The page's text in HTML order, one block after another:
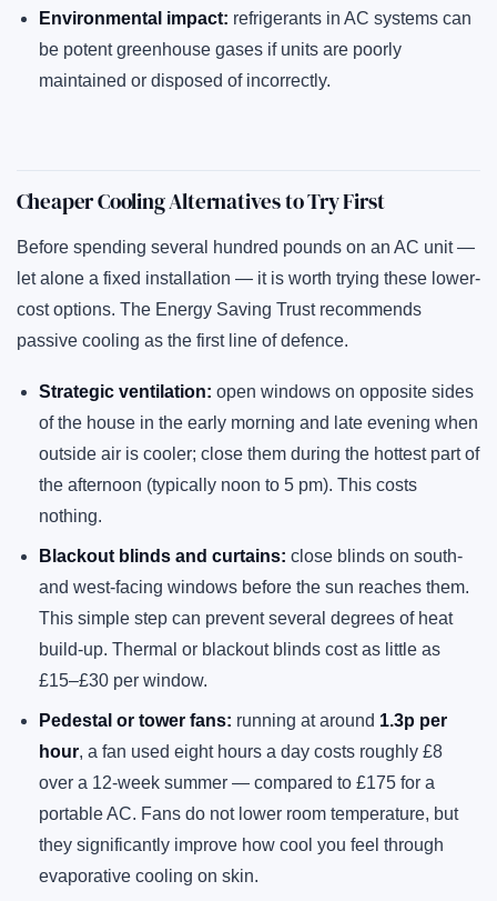
Environmental impact: refrigerants in AC systems can
be potent greenhouse gases if units are poorly
maintained or disposed of incorrectly.
Cheaper Cooling Alternatives to Try First
Before spending several hundred pounds on an AC unit —
let alone a fixed installation — it is worth trying these lower-
cost options. The Energy Saving Trust recommends
passive cooling as the first line of defence.
Strategic ventilation: open windows on opposite sides
of the house in the early morning and late evening when
outside air is cooler; close them during the hottest part of
the afternoon (typically noon to 5 pm). This costs
nothing.
Blackout blinds and curtains: close blinds on south-
and west-facing windows before the sun reaches them.
This simple step can prevent several degrees of heat
build-up. Thermal or blackout blinds cost as little as
£15–£30 per window.
Pedestal or tower fans: running at around 1.3p per
hour, a fan used eight hours a day costs roughly £8
over a 12-week summer — compared to £175 for a
portable AC. Fans do not lower room temperature, but
they significantly improve how cool you feel through
evaporative cooling on skin.